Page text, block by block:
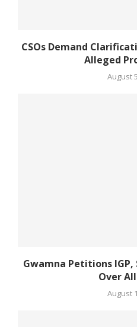
CSOs Demand
Alleged
August
Gwamna Petitions IGP,
Over
August